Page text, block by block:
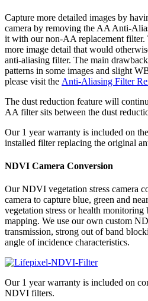
Capture more detailed images by
camera by removing the AA Anti-
it with our non-AA replacement filter.
more image detail that would
anti-aliasing filter. The main
patterns in some images and slight
please visit the Anti-Aliasing Filter
The dust reduction feature will
AA filter sits between the dust
Our 1 year warranty is included on
installed filter replacing the original
NDVI Camera Conversion
Our NDVI vegetation stress camera
camera to capture blue, green and
vegetation stress or health
mapping. We use our own custom
transmission, strong out of band
angle of incidence characteristics.
Our 1 year warranty is included on
NDVI filters.